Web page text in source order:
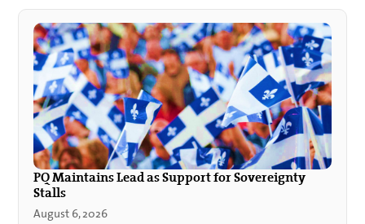
PQ Maintains Lead as Support for Sovereignty
Stalls
August 6, 2026